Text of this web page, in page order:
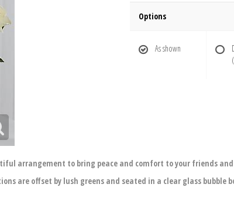
Options
As shown
arrangement to bring peace and comfort to your friends
are offset by lush greens and seated in a clear glass bubble